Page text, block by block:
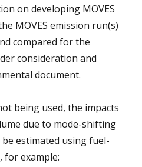
on developing MOVES
MOVES emission run(s)
compared for the
consideration and
document.
being used, the impacts
due to mode-shifting
estimated using fuel-
for example: